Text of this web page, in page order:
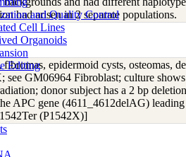
and Quality Control
Cell Lines
Organoids
Editing
had arisen in 2 separate populations.
fibromas, epidermoid cysts, osteomas,
see GM06964 Fibroblast; culture
donor subject has a 2 bp
APC gene (4611_4612delAG)
(P1542X)]